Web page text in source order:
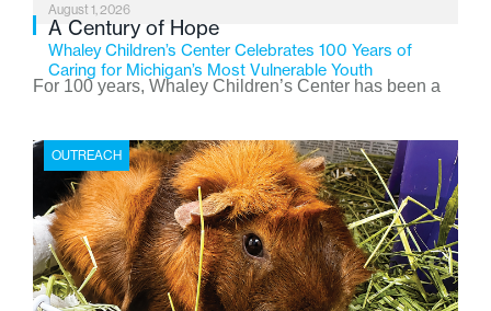
August 1, 2026
A Century of Hope
Whaley Children’s Center Celebrates 100 Years of
Caring for Michigan’s Most Vulnerable Youth
For 100 years, Whaley Children’s Center has been a
the Flint-based nonprofit celebrates its centennial in
2026, the organization is reflecting on a century of
service while continuing to evolve to meet the
changing needs of Michigan’s most vulnerable youth.
OUTREACH